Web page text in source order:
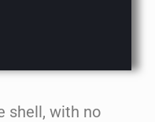
shell, with no